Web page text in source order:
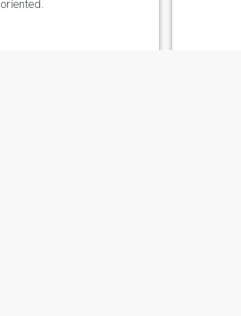
oriented.